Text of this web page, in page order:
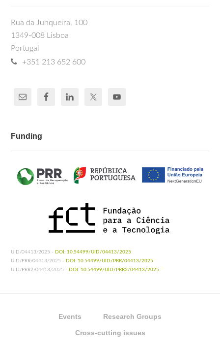
Rua da Junqueira, 100
1349-008 Lisboa
Portugal
+351 213 652 600
Funding
UID/04413/2025 - DOI: 10.54499/UID/04413/2025
UID/PRR/04413/2025 - DOI: 10.54499/UID/PRR/04413/2025
UID/PRR2/04413/2025 - DOI: 10.54499/UID/PRR2/04413/2025
Events Research Groups
Cross-cutting issues